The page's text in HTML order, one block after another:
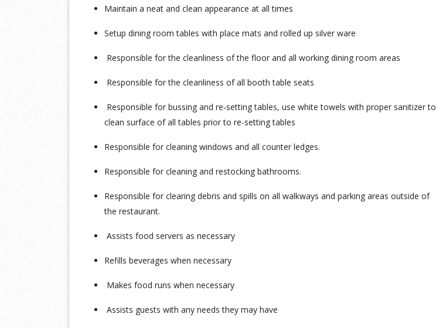
Maintain a neat and clean appearance at all times
Setup dining room tables with place mats and rolled up silver ware
Responsible for the cleanliness of the floor and all working dining room areas
Responsible for the cleanliness of all booth table seats
Responsible for bussing and re-setting tables, use white towels with proper sanitizer to
clean surface of all tables prior to re-setting tables
Responsible for cleaning windows and all counter ledges.
Responsible for cleaning and restocking bathrooms.
Responsible for clearing debris and spills on all walkways and parking areas outside of
the restaurant.
Assists food servers as necessary
Refills beverages when necessary
Makes food runs when necessary
Assists guests with any needs they may have